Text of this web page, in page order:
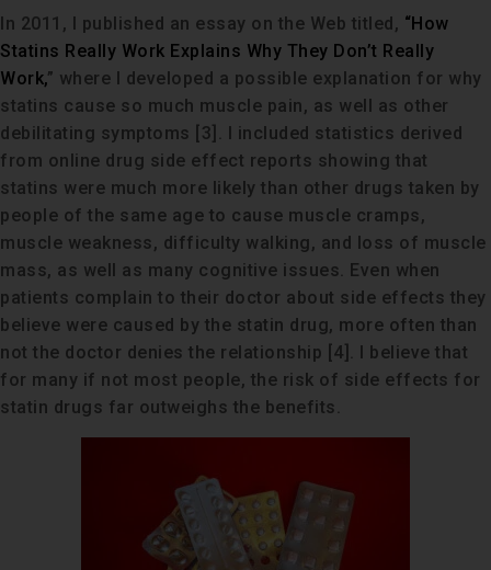
In 2011, I published an essay on the Web titled, “How
Statins Really Work Explains Why They Don’t Really
Work,” where I developed a possible explanation for why
statins cause so much muscle pain, as well as other
debilitating symptoms [3]. I included statistics derived
from online drug side effect reports showing that
statins were much more likely than other drugs taken by
people of the same age to cause muscle cramps,
muscle weakness, difficulty walking, and loss of muscle
mass, as well as many cognitive issues. Even when
patients complain to their doctor about side effects they
believe were caused by the statin drug, more often than
not the doctor denies the relationship [4]. I believe that
for many if not most people, the risk of side effects for
statin drugs far outweighs the benefits.